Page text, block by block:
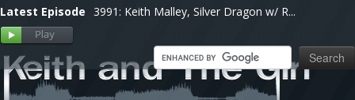
Latest Episode 3991: Keith Malley, Silver Dragon w/ R...